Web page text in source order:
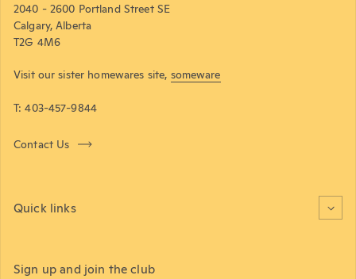
2040 - 2600 Portland Street SE
Calgary, Alberta
T2G 4M6
Visit our sister homewares site, someware
T: 403-457-9844
Contact Us
Quick links
Sign up and join the club